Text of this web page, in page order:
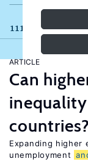
111 results
ARTICLE
Can
countries?
Expanding higher
unemployment